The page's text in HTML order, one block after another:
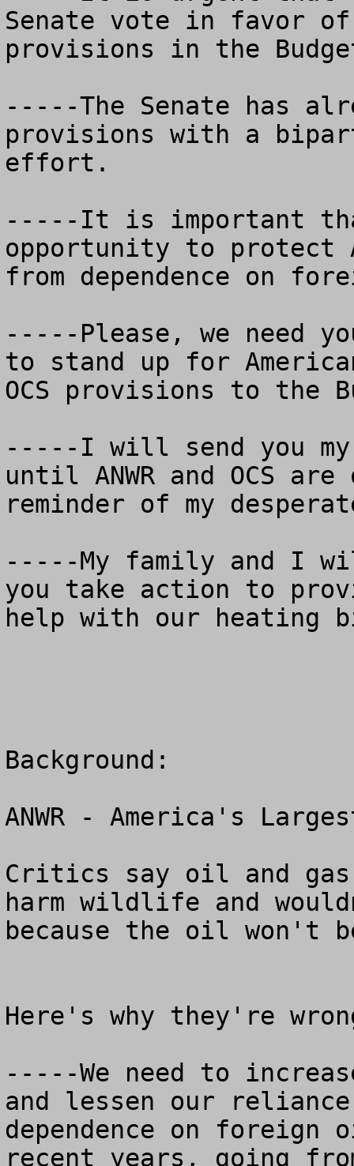
Senate vote in favor of
provisions in the
-----The Senate has
provisions with a
effort.
-----It is important
opportunity to protect
from dependence on
-----Please, we need
to stand up for
OCS provisions to the
-----I will send you my
until ANWR and OCS
reminder of my
-----My family and I
you take action to
help with our heating
Background:
ANWR - America's
Critics say oil and gas
harm wildlife and
because the oil won't
Here's why they're
-----We need to
and lessen our
dependence on
recent years, going